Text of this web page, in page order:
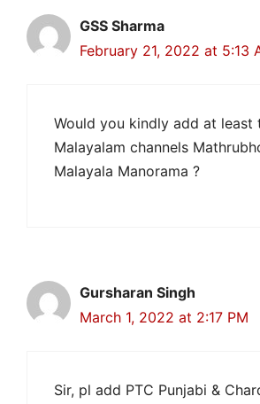
GSS Sharma
February 21, 2022 at 5:13
Would you kindly add at least
Malayalam channels
Malayala Manorama ?
Gursharan Singh
March 1, 2022 at 2:17 PM
Sir, pl add PTC Punjabi &